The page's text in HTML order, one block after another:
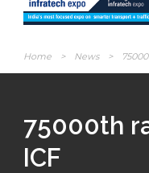
Home > News >
75000th
ICF